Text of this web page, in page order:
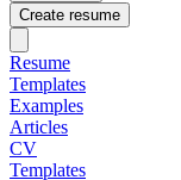
Create resume
Resume
Templates
Examples
Articles
CV
Templates